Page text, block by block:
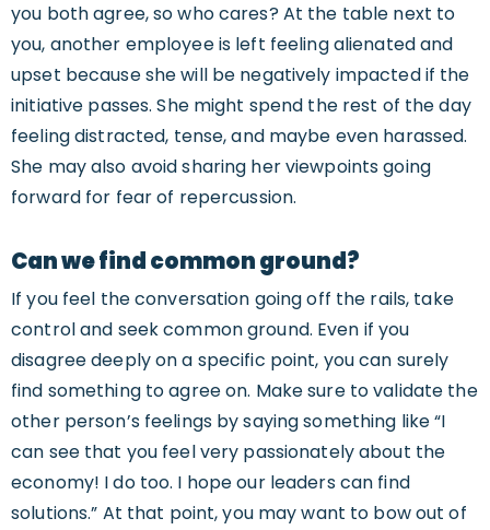
you both agree, so who cares? At the table next to
you, another employee is left feeling alienated and
upset because she will be negatively impacted if the
initiative passes. She might spend the rest of the day
feeling distracted, tense, and maybe even harassed.
She may also avoid sharing her viewpoints going
forward for fear of repercussion.
Can we find common ground?
If you feel the conversation going off the rails, take
control and seek common ground. Even if you
disagree deeply on a specific point, you can surely
find something to agree on. Make sure to validate the
other person’s feelings by saying something like “I
can see that you feel very passionately about the
economy! I do too. I hope our leaders can find
solutions.” At that point, you may want to bow out of